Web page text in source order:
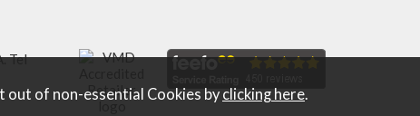
Tel
out of non-essential Cookies byclicking here.